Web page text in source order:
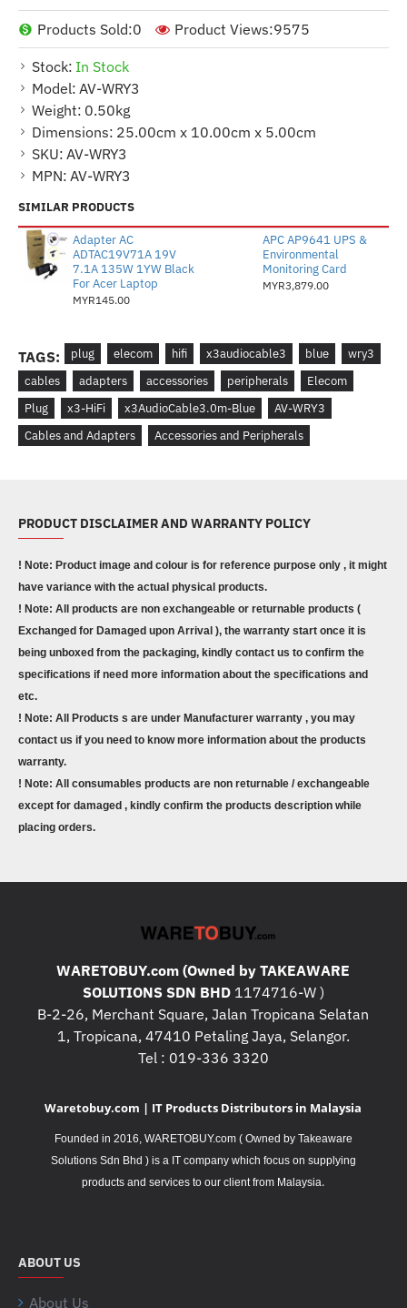
Stock: In Stock
Model: AV-WRY3
Weight: 0.50kg
Dimensions: 25.00cm x 10.00cm x 5.00cm
SKU: AV-WRY3
MPN: AV-WRY3
Products Sold:0 Product Views:9575
SIMILAR PRODUCTS
Adapter AC
ADTAC19V71A 19V
7.1A 135W 1YW Black
For Acer Laptop
MYR145.00
APC AP9641 UPS &
Environmental
Monitoring Card
MYR3,879.00
TAGS: plug elecom hifi x3audiocable3 blue
wry3
cables
adapters accessories peripherals
Elecom
Plug
x3-HiFi x3AudioCable3.0m-Blue
AV-WRY3
Cables and Adapters
Accessories and Peripherals
PRODUCT DISCLAIMER AND WARRANTY POLICY
! Note: Product image and colour is for reference purpose only , it might
have variance with the actual physical products.
! Note: All products are non exchangeable or returnable products (
Exchanged for Damaged upon Arrival ), the warranty start once it is
being unboxed from the packaging, kindly contact us to confirm the
specifications if need more information about the specifications and
etc.
! Note: All Products s are under Manufacturer warranty , you may
contact us if you need to know more information about the products
warranty.
! Note: All consumables products are non returnable / exchangeable
except for damaged , kindly confirm the products description while
placing orders.
WARETOBUY.com (Owned by TAKEAWARE
SOLUTIONS SDN BHD1174716-W )
B-2-26, Merchant Square, Jalan Tropicana Selatan
1, Tropicana, 47410 Petaling Jaya, Selangor.
Tel : 019-336 3320
Waretobuy.com | IT Products Distributors in Malaysia
Founded in 2016, WARETOBUY.com ( Owned by Takeaware
Solutions Sdn Bhd ) is a IT company which focus on supplying
products and services to our client from Malaysia.
ABOUT US
About Us